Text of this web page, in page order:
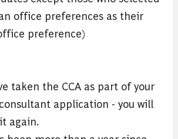
office preferences as their
preference)
taken the CCA as part of your
application - you will
again.